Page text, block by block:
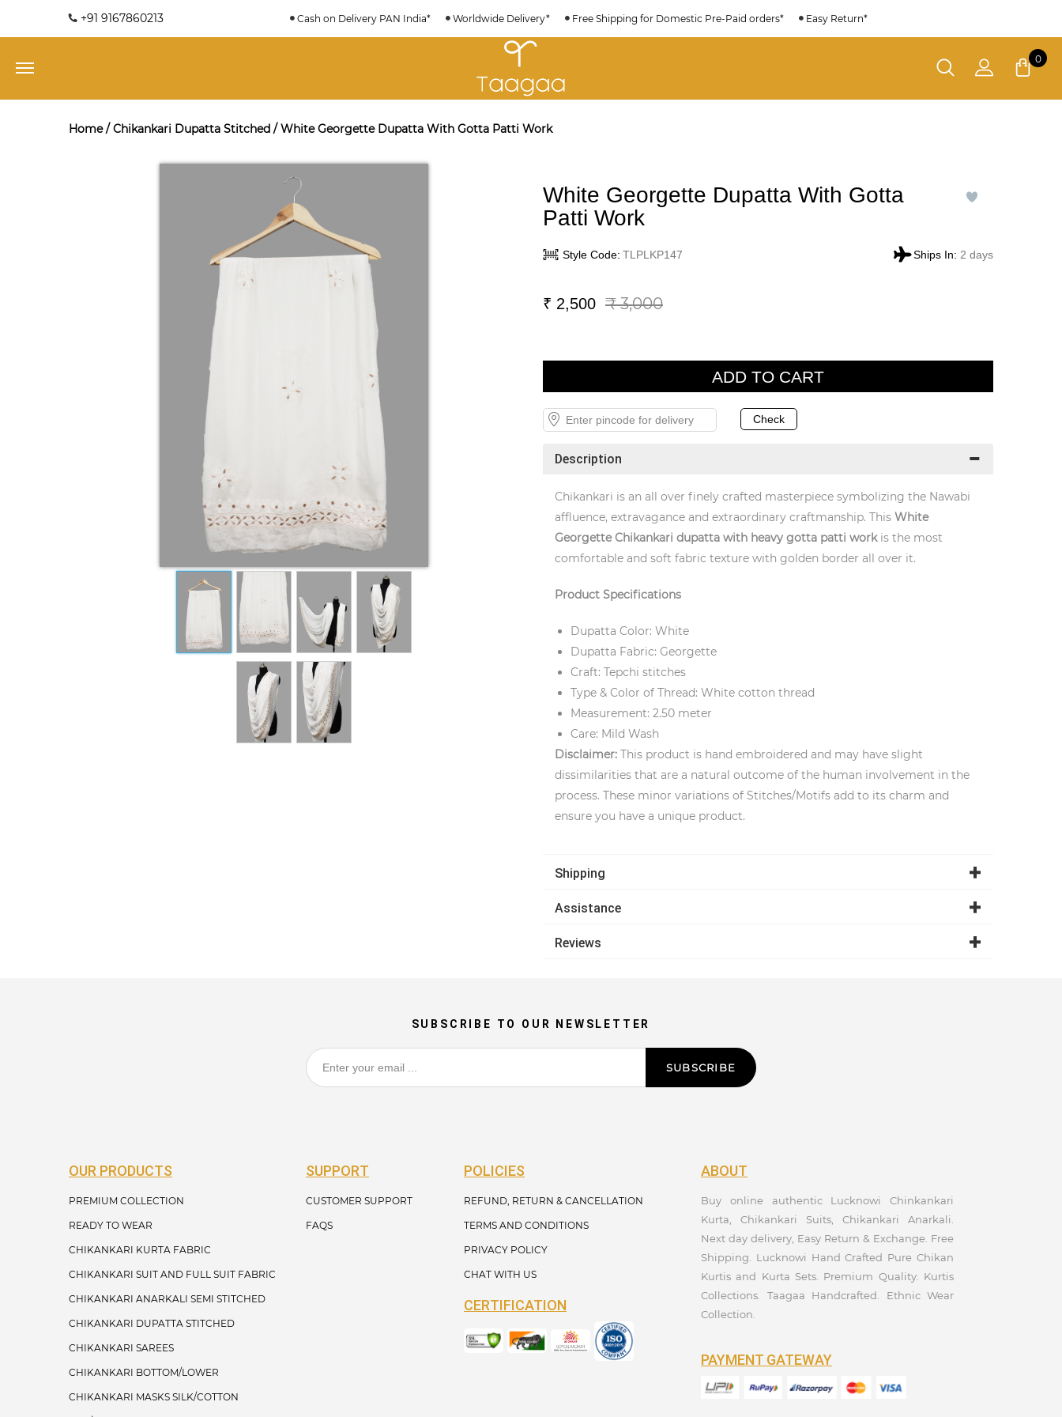
+91 9167860213 Cash on Delivery PAN India* Worldwide Delivery* Free Shipping for Domestic Pre-Paid orders* Easy Return*
0
Home/Chikankari Dupatta Stitched /White Georgette Dupatta With Gotta Patti Work
White Georgette Dupatta With Gotta
Patti Work
Style Code: TLPLKP147 Ships In: 2 days
₹ 2,500 ₹ 3,000
Description
Chikankari is an all over finely crafted masterpiece symbolizing the Nawabi
affluence, extravagance and extraordinary craftmanship. This White
GeorgetteChikankari dupatta with heavy gotta patti workis the most
comfortable and soft fabric texture with golden border all over it.
Product Specifications
Dupatta Color: White
Dupatta Fabric: Georgette
Craft: Tepchi stitches
Type & Color of Thread: White cotton thread
Measurement: 2.50 meter
Care: Mild Wash
Disclaimer: This product is hand embroidered and may have slight
dissimilarities that are a natural outcome of the human involvement in the
process. These minor variations of Stitches/Motifs add to its charm and
ensure you have a unique product.
Shipping
Assistance
Reviews
SUBSCRIBE TO OUR NEWSLETTER
SUBSCRIBE
OUR PRODUCTS
PREMIUM COLLECTION
READY TO WEAR
CHIKANKARI KURTA FABRIC
CHIKANKARI SUIT AND FULL SUIT FABRIC
CHIKANKARI ANARKALI SEMI STITCHED
CHIKANKARI DUPATTA STITCHED
CHIKANKARI SAREES
CHIKANKARI BOTTOM/LOWER
CHIKANKARI MASKS SILK/COTTON
SUPPORT
CUSTOMER SUPPORT
FAQS
POLICIES
REFUND, RETURN & CANCELLATION
TERMS AND CONDITIONS
PRIVACY POLICY
CHAT WITH US
CERTIFICATION
ABOUT
Buy online authentic Lucknowi Chinkankari
Kurta, Chikankari Suits, Chikankari Anarkali.
Next day delivery, Easy Return & Exchange. Free
Shipping. Lucknowi Hand Crafted Pure Chikan
Kurtis and Kurta Sets. Premium Quality. Kurtis
Collections. Taagaa Handcrafted. Ethnic Wear
Collection.
PAYMENT GATEWAY